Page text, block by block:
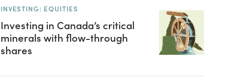
INVESTING: EQUITIES
Investing in Canada’s critical
minerals with flow-through
shares